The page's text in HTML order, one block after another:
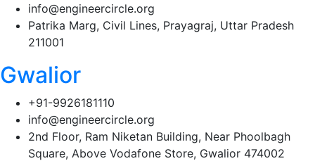
info@engineercircle.org
Patrika Marg, Civil Lines, Prayagraj, Uttar Pradesh
211001
Gwalior
+91-9926181110
info@engineercircle.org
2nd Floor, Ram Niketan Building, Near Phoolbagh
Square, Above Vodafone Store, Gwalior 474002